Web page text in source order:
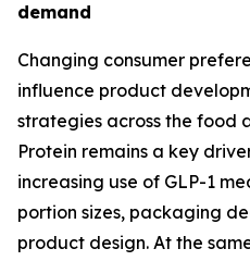
demand
Changing consumer
influence product
strategies across the food
Protein remains a key
increasing use of GLP-1
portion sizes, packaging
product design. At the